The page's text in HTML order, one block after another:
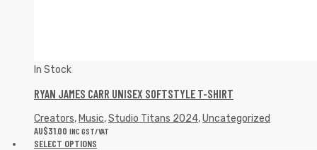
In Stock
RYAN JAMES CARR UNISEX SOFTSTYLE T-SHIRT
Creators, Music,Studio Titans 2024,Uncategorized
AU$31.00 INC GST/VAT
SELECT OPTIONS